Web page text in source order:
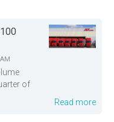
of
Read more